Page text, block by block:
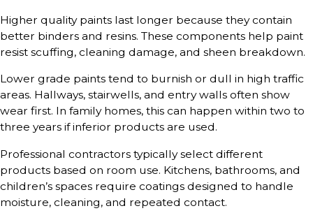
Higher quality paints last longer because they contain
better binders and resins. These components help paint
resist scuffing, cleaning damage, and sheen breakdown.
Lower grade paints tend to burnish or dull in high traffic
areas. Hallways, stairwells, and entry walls often show
wear first. In family homes, this can happen within two to
three years if inferior products are used.
Professional contractors typically select different
products based on room use. Kitchens, bathrooms, and
children’s spaces require coatings designed to handle
moisture, cleaning, and repeated contact.